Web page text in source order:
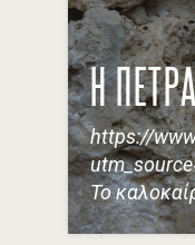
Η
https://
Το